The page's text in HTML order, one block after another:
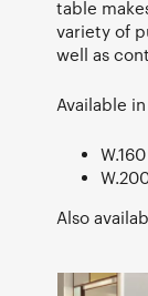
table
variety of
well as
Available
Also